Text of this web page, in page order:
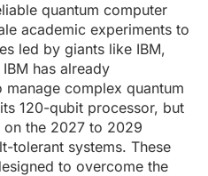
quantum computer
academic experiments to
led by giants like IBM,
has already
complex quantum
120-qubit processor, but
the 2027 to 2029
tolerant systems. These
to overcome the